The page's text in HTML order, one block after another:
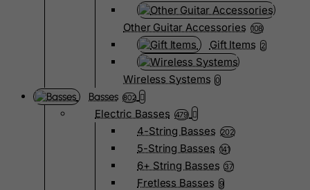
Other Guitar Accessories 108
Gift Items 2
Wireless Systems 0
Basses 802
Electric Basses 479
4-String Basses 202
5-String Basses 141
6+ String Basses 37
Fretless Basses 9